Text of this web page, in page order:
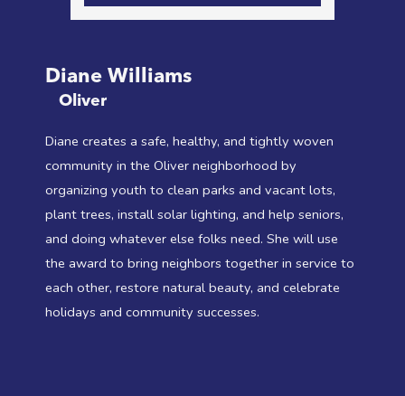
Diane Williams
Oliver
Diane creates a safe, healthy, and tightly woven
community in the Oliver neighborhood by
organizing youth to clean parks and vacant lots,
plant trees, install solar lighting, and help seniors,
and doing whatever else folks need. She will use
the award to bring neighbors together in service to
each other, restore natural beauty, and celebrate
holidays and community successes.